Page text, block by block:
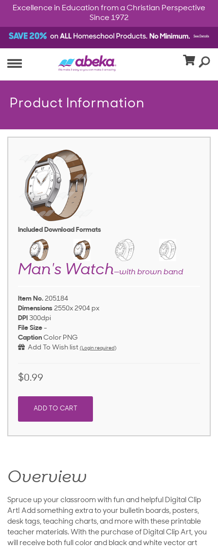
Excellence in Education from a Christian Perspective
Since 1972
Product Information
Included Download Formats
Man's Watch—with brown band
Item No. 205184
Dimensions 2550x 2904 px
DPI 300dpi
File Size -
Caption Color PNG
Add To Wish list (Login required)
$0.99
ADD TO CART
Overview
Spruce up your classroom with fun and helpful Digital Clip
Art! Add something extra to your bulletin boards, posters,
desk tags, teaching charts, and more with these printable
teacher materials. With the purchase of Digital Clip Art, you
will receive both full color and black and white vector art